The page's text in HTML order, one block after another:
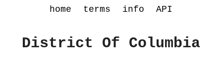
home terms info API
District Of Columbia